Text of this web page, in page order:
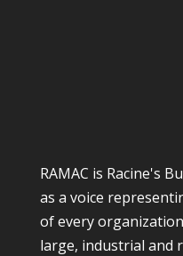
RAMAC is Racine's
as a voice
of every
large, industrial and